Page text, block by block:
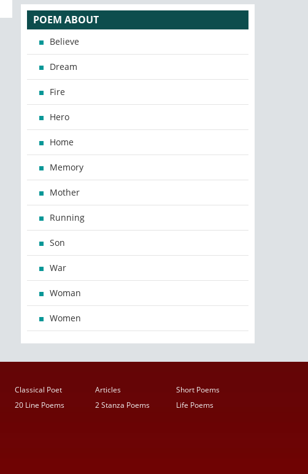
POEM ABOUT
Believe
Dream
Fire
Hero
Home
Memory
Mother
Running
Son
War
Woman
Women
Classical Poet Articles
Short Poems
20 Line Poems 2 Stanza Poems
Life Poems